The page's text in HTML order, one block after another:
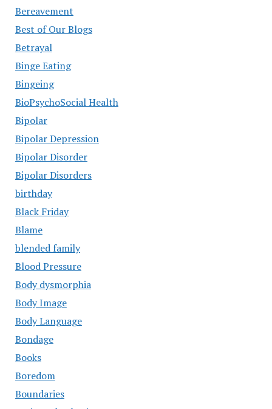
Bereavement
Best of Our Blogs
Betrayal
Binge Eating
Bingeing
BioPsychoSocial Health
Bipolar
Bipolar Depression
Bipolar Disorder
Bipolar Disorders
birthday
Black Friday
Blame
blended family
Blood Pressure
Body dysmorphia
Body Image
Body Language
Bondage
Books
Boredom
Boundaries